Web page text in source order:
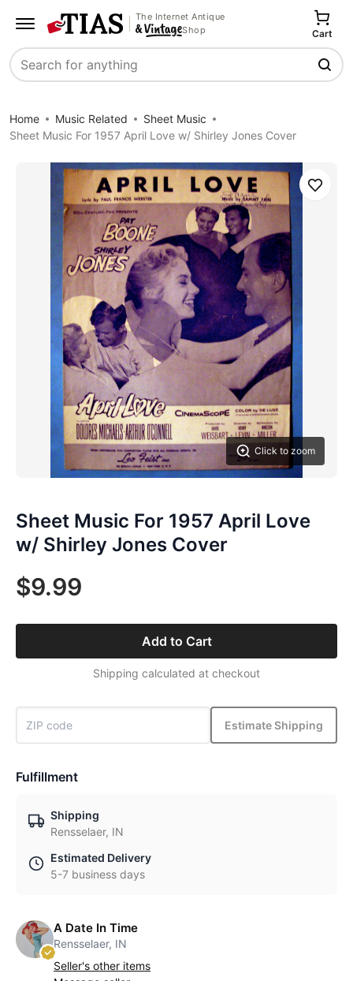
The Internet Antique
Shop
Search
Cart
Home Music Related
Sheet Music
Sheet Music For 1957 April Love w/ Shirley Jones Cover
Click to zoom
Save
Sheet Music For 1957 April Love
w/ Shirley Jones Cover
$9.99
Add to Cart
Shipping calculated at checkout
Estimate Shipping
Fulfillment
Shipping
Rensselaer, IN
Estimated Delivery
5-7 business days
A Date In Time
Rensselaer, IN
Seller's other items